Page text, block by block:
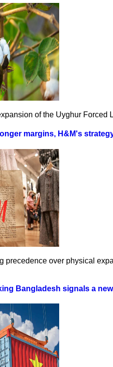
of the Uyghur
margins, H&M's
precedence over physical
Bangladesh signals a